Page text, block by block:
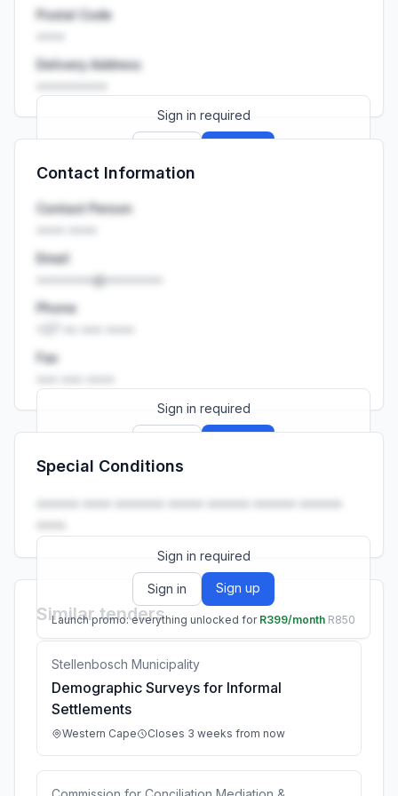
Postal Code
Delivery Address
Sign in required
Launch promo: everything unlocked for
Contact Information
Contact Person
Email
••••••••@••••••••
Phone
Fax
Sign in required
Launch promo: everything unlocked for
Special Conditions
•••••• •••• ••••••• ••••• •••••• •••••• ••••••
••••.
Sign in required
Sign in Sign up
Launch promo: everything unlocked for R399/month R850
Similar tenders
Stellenbosch Municipality
Demographic Surveys for Informal
Settlements
Western Cape Closes 3 weeks from now